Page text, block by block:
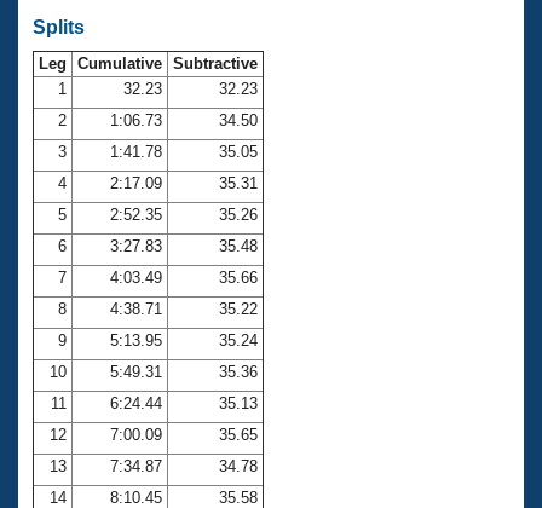
Workout Tracking
SWIMMER Magazine
Eligibility Policy
Membership Benefits
Open Water Central
Club Central
Coach Central
Volunteer Central
Adult Learn-To-Swim Central
Splits
Leg Cumulative Subtractive
1
32.23
32.23
2
1:06.73
34.50
3
1:41.78
35.05
4
2:17.09
35.31
5
2:52.35
35.26
6
3:27.83
35.48
7
4:03.49
35.66
8
4:38.71
35.22
9
5:13.95
35.24
10
5:49.31
35.36
11
6:24.44
35.13
12
7:00.09
35.65
13
7:34.87
34.78
14
8:10.45
35.58